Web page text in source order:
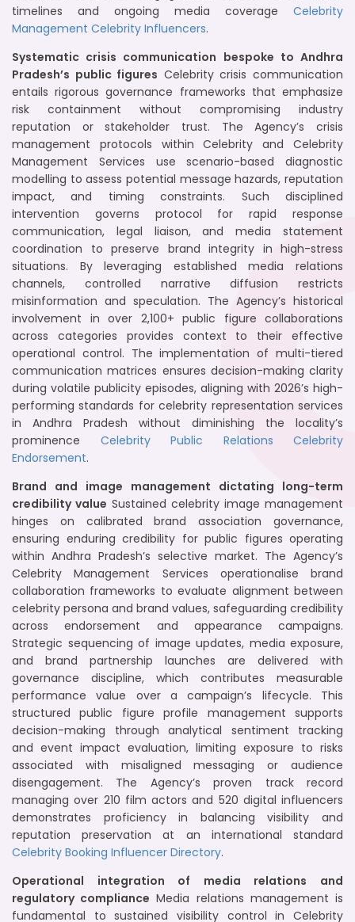
timelines and ongoing media coverage Celebrity
Management Celebrity Influencers.
Systematic crisis communication bespoke to Andhra
Pradesh’s public figures Celebrity crisis communication
entails rigorous governance frameworks that emphasize
risk containment without compromising industry
reputation or stakeholder trust. The Agency’s crisis
management protocols within Celebrity and Celebrity
Management Services use scenario-based diagnostic
modelling to assess potential message hazards, reputation
impact, and timing constraints. Such disciplined
intervention governs protocol for rapid response
communication, legal liaison, and media statement
coordination to preserve brand integrity in high-stress
situations. By leveraging established media relations
channels, controlled narrative diffusion restricts
misinformation and speculation. The Agency’s historical
involvement in over 2,100+ public figure collaborations
across categories provides context to their effective
operational control. The implementation of multi-tiered
communication matrices ensures decision-making clarity
during volatile publicity episodes, aligning with 2026’s high-
performing standards for celebrity representation services
in Andhra Pradesh without diminishing the locality’s
prominence Celebrity Public Relations
Celebrity
Endorsement.
Brand and image management dictating long-term
credibility value Sustained celebrity image management
hinges on calibrated brand association governance,
ensuring enduring credibility for public figures operating
within Andhra Pradesh’s selective market. The Agency’s
Celebrity Management Services operationalise brand
collaboration frameworks to evaluate alignment between
celebrity persona and brand values, safeguarding credibility
across endorsement and appearance campaigns.
Strategic sequencing of image updates, media exposure,
and brand partnership launches are delivered with
governance discipline, which contributes measurable
performance value over a campaign’s lifecycle. This
structured public figure profile management supports
decision-making through analytical sentiment tracking
and event impact evaluation, limiting exposure to risks
associated with misaligned messaging or audience
disengagement. The Agency’s proven track record
managing over 210 film actors and 520 digital influencers
demonstrates proficiency in balancing visibility and
reputation preservation at an international standard
Celebrity Booking Influencer Directory.
Operational integration of media relations and
regulatory compliance Media relations management is
fundamental to sustained visibility control in Celebrity